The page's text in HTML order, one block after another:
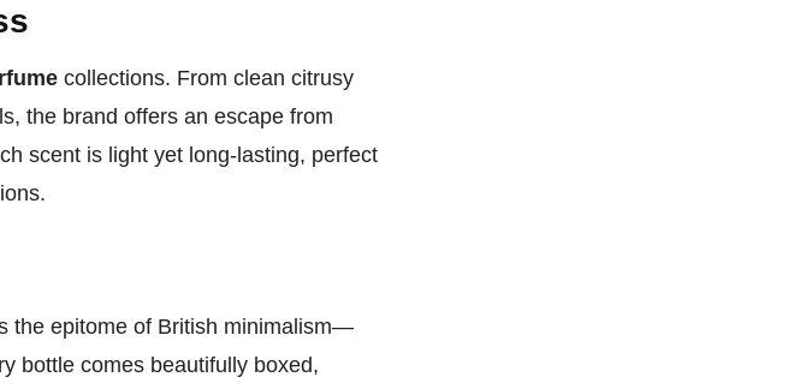
collections. From clean citrusy
the brand offers an escape from
scent is light yet long-lasting, perfect
the epitome of British minimalism—
bottle comes beautifully boxed,